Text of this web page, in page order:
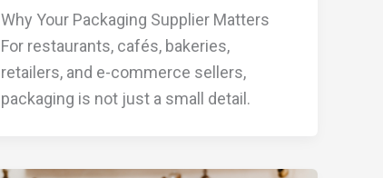
Why Your Packaging Supplier Matters
For restaurants, cafés, bakeries,
retailers, and e-commerce sellers,
packaging is not just a small detail.